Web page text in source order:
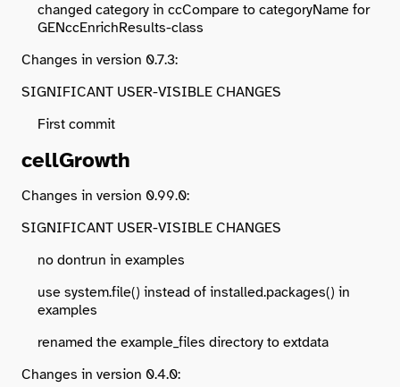
changed category in ccCompare to categoryName for
GENccEnrichResults-class
Changes in version 0.7.3:
SIGNIFICANT USER-VISIBLE CHANGES
First commit
cellGrowth
Changes in version 0.99.0:
SIGNIFICANT USER-VISIBLE CHANGES
no dontrun in examples
use system.file() instead of installed.packages() in
examples
renamed the example_files directory to extdata
Changes in version 0.4.0: